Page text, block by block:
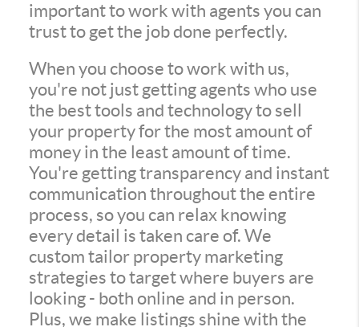
important to work with agents you can
trust to get the job done perfectly.
When you choose to work with us,
you're not just getting agents who use
the best tools and technology to sell
your property for the most amount of
money in the least amount of time.
You're getting transparency and instant
communication throughout the entire
process, so you can relax knowing
every detail is taken care of. We
custom tailor property marketing
strategies to target where buyers are
looking - both online and in person.
Plus, we make listings shine with the